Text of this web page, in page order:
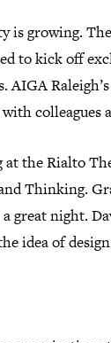
is growing.
to kick off
AIGA
colleagues
at the Rialto
Thinking.
great night.
idea of